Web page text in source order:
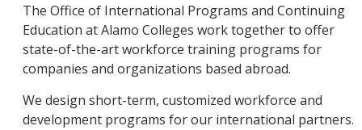
The Office of International Programs and Continuing
Education at Alamo Colleges work together to offer
state-of-the-art workforce training programs for
companies and organizations based abroad.
We design short-term, customized workforce and
development programs for our international partners.